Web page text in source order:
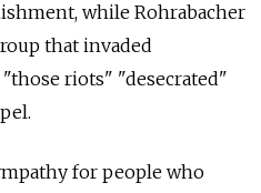
while Rohrabacher
that invaded
riots" "desecrated"
for people who